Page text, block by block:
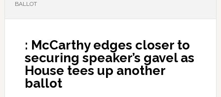
BALLOT
: McCarthy edges closer to
securing speaker’s gavel as
House tees up another
ballot